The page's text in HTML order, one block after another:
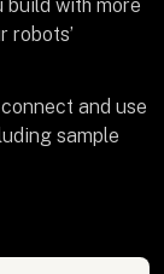
build with more
robots’
and use
sample